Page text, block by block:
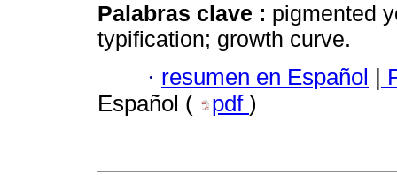
Palabras clave : pigmented
typification; growth curve.
· resumen en Español |
Español (
pdf )